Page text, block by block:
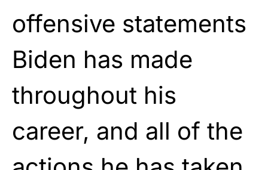
offensive statements
Biden has made
throughout his
career, and all of the